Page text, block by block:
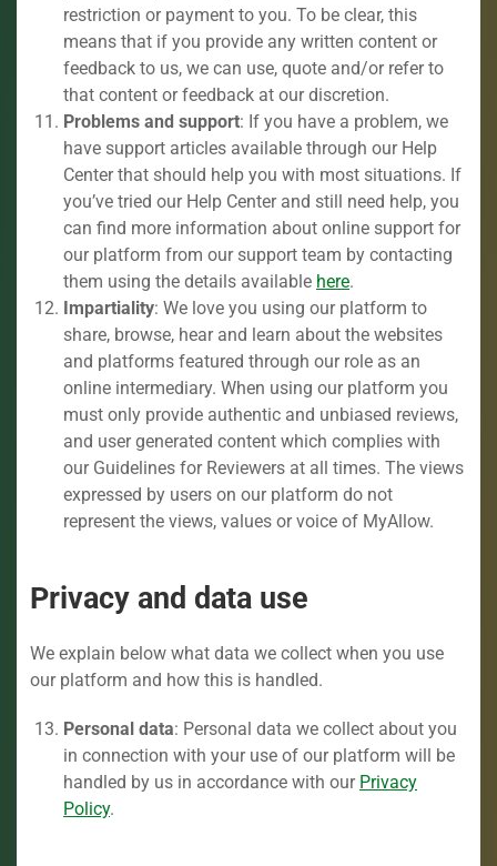
restriction or payment to you. To be clear, this
means that if you provide any written content or
feedback to us, we can use, quote and/or refer to
that content or feedback at our discretion.
Problems and support: If you have a problem, we
have support articles available through our Help
Center that should help you with most situations. If
you’ve tried our Help Center and still need help, you
can find more information about online support for
our platform from our support team by contacting
them using the details available here.
Impartiality: We love you using our platform to
share, browse, hear and learn about the websites
and platforms featured through our role as an
online intermediary. When using our platform you
must only provide authentic and unbiased reviews,
and user generated content which complies with
our Guidelines for Reviewers at all times. The views
expressed by users on our platform do not
represent the views, values or voice of MyAllow.
Privacy and data use
We explain below what data we collect when you use
our platform and how this is handled.
Personal data: Personal data we collect about you
in connection with your use of our platform will be
handled by us in accordance with our Privacy
Policy.